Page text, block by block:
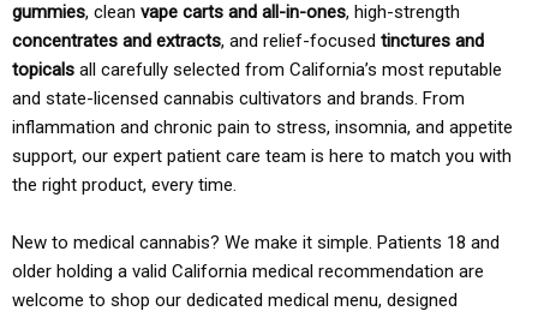
gummies, clean vape carts and all-in-ones, high-strength
concentrates and extracts, and relief-focused tinctures and
topicals all carefully selected from California’s most reputable
and state-licensed cannabis cultivators and brands. From
inflammation and chronic pain to stress, insomnia, and appetite
support, our expert patient care team is here to match you with
the right product, every time.
New to medical cannabis? We make it simple. Patients 18 and
older holding a valid California medical recommendation are
welcome to shop our dedicated medical menu, designed